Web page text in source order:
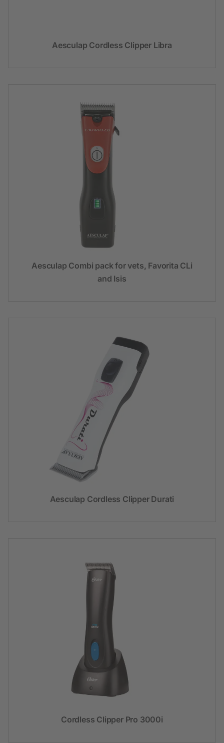
Aesculap Cordless Clipper Libra
Aesculap Combi pack for vets, Favorita CLi
and Isis
Aesculap Cordless Clipper Durati
Cordless Clipper Pro 3000i